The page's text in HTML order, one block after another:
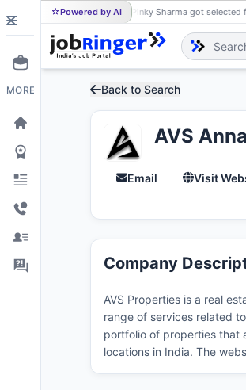
Powered by AI
PI Pinky Sharma got selected
MORE Back to Search
AVS
Email Visit
Company
AVS Properties is a real
range of services related
portfolio of properties that
locations in India. The